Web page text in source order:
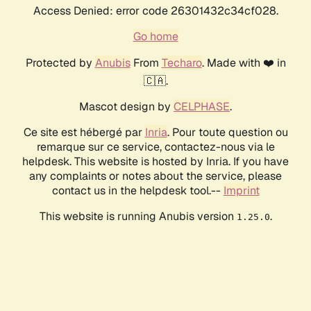
Access Denied: error code 26301432c34cf028.
Go home
Protected by AnubisFrom Techaro. Made with ❤️ in
🇨🇦.
Mascot design by CELPHASE.
Ce site est hébergé par Inria. Pour toute question ou
remarque sur ce service, contactez-nous via le
helpdesk. This website is hosted by Inria. If you have
any complaints or notes about the service, please
contact us in the helpdesk tool.-- Imprint
This website is running Anubis version 1.25.0.